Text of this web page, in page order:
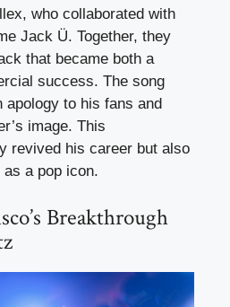
who collaborated with
Jack Ü. Together, they
that became both a
success. The song
to his fans and
image. This
revived his career but also
a pop icon.
Breakthrough